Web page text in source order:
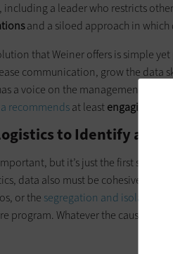
a leader who restricts
and a siloed approach in which
that Weiner offers is simple
communication, grow the data
a voice on the management
recommendsat leastengaging an
to Identify and
but it’s just the first step.
data also must be cohesive and
or the segregation and isolation of
program. Whatever the causes, data